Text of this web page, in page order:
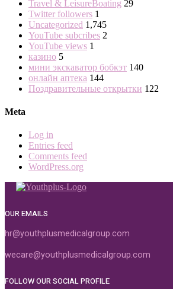
Travel & LeisureBoating 29
Twitter followers 1
Uncategorized 1,745
YouTube subcribes 2
YouTube views 1
казино 5
мини экскаватор бобкэт 140
онлайн аптека 144
Поздравительные открытки 122
Meta
Log in
Entries feed
Comments feed
WordPress.org
OUR EMAILS
hr@youthplusmedicalgroup.com
wecare@youthplusmedicalgroup.com
FOLLOW OUR SOCIAL PROFILE